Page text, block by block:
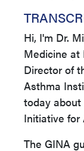
Hi, I'm Dr.
Medicine at
Director of
Asthma
today
Initiative for
The GINA